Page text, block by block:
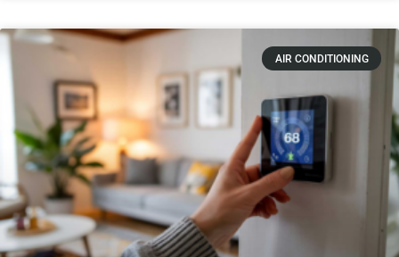
AIR CONDITIONING